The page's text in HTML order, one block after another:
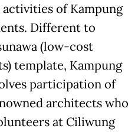
of Kampung
Different to
(low-cost
template, Kampung
participation of
architects who
at Ciliwung